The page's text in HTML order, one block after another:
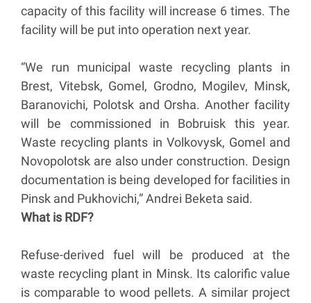
capacity of this facility will increase 6 times. The
facility will be put into operation next year.
“We run municipal waste recycling plants in
Brest, Vitebsk, Gomel, Grodno, Mogilev, Minsk,
Baranovichi, Polotsk and Orsha. Another facility
will be commissioned in Bobruisk this year.
Waste recycling plants in Volkovysk, Gomel and
Novopolotsk are also under construction. Design
documentation is being developed for facilities in
Pinsk and Pukhovichi,” Andrei Beketa said.
What is RDF?
Refuse-derived fuel will be produced at the
waste recycling plant in Minsk. Its calorific value
is comparable to wood pellets. A similar project